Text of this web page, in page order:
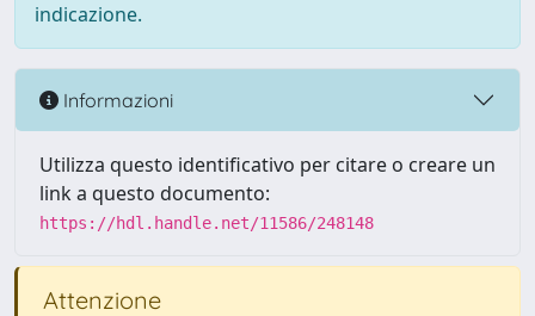
indicazione.
Informazioni
Utilizza questo identificativo per citare o creare un
link a questo documento:
https://hdl.handle.net/11586/248148
Attenzione